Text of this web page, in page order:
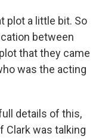
plot a little bit. So
between
that they came
was the acting
details of this,
Clark was talking